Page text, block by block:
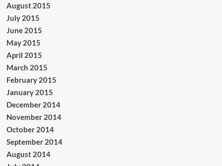
August 2015
July 2015
June 2015
May 2015
April 2015
March 2015
February 2015
January 2015
December 2014
November 2014
October 2014
September 2014
August 2014